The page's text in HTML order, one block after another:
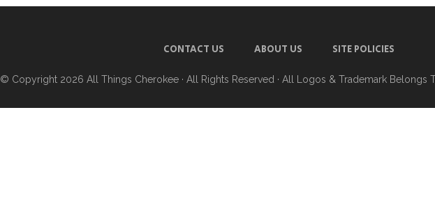
CONTACT US ABOUT US SITE POLICIES
© Copyright 2026 All Things Cherokee · All Rights Reserved · All Logos & Trademark Belongs